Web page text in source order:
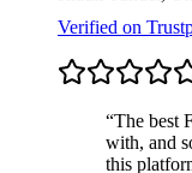
Verified on
“The best
with, and
this